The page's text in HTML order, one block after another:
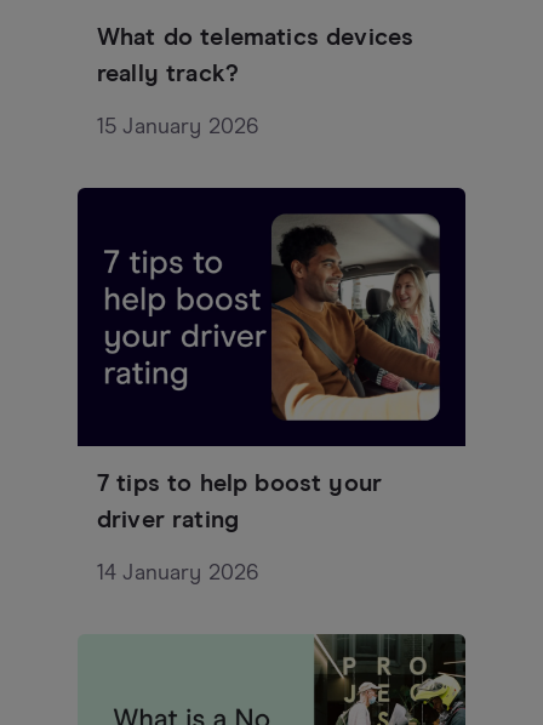
What do telematics devices
really track?
15 January 2026
7 tips to help boost your
driver rating
14 January 2026